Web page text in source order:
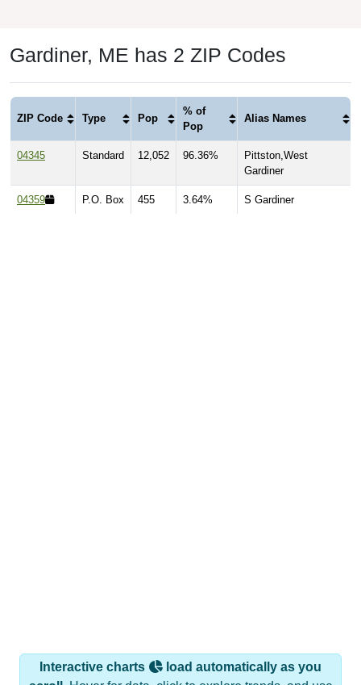
Gardiner, ME has 2 ZIP Codes
ZIP Code Type Pop
% of
Pop
Alias Names
04345 Standard 12,052 96.36%
Pittston,West
Gardiner
04359 P.O. Box 455 3.64% S Gardiner
Interactive charts
load automatically as you